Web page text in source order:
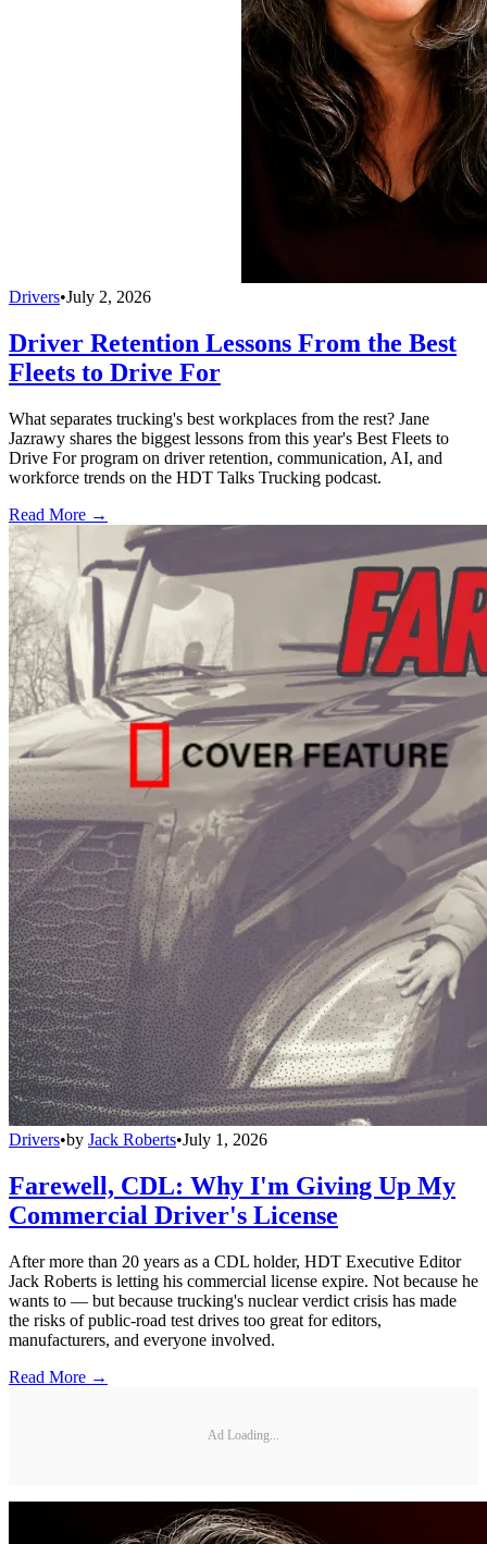
Drivers•July 2, 2026
Driver Retention Lessons From the Best
Fleets to Drive For
What separates trucking's best workplaces from the rest? Jane
Jazrawy shares the biggest lessons from this year's Best Fleets to
Drive For program on driver retention, communication, AI, and
workforce trends on the HDT Talks Trucking podcast.
Read More →
Drivers•by Jack Roberts•July 1, 2026
Farewell, CDL: Why I'm Giving Up My
Commercial Driver's License
After more than 20 years as a CDL holder, HDT Executive Editor
Jack Roberts is letting his commercial license expire. Not because he
wants to — but because trucking's nuclear verdict crisis has made
the risks of public-road test drives too great for editors,
manufacturers, and everyone involved.
Read More →
Ad Loading...